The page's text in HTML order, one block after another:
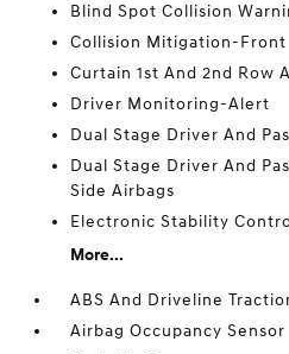
Blind Spot Collision
Collision Mitigation-Front
Curtain 1st And 2nd Row
Driver Monitoring-Alert
Dual Stage Driver And
Dual Stage Driver And
Side Airbags
Electronic Stability
More...
ABS And Driveline
Airbag Occupancy Sensor